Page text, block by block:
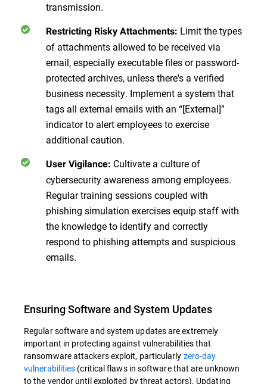
transmission.
Restricting Risky Attachments: Limit the types
of attachments allowed to be received via
email, especially executable files or password-
protected archives, unless there's a verified
business necessity. Implement a system that
tags all external emails with an “[External]”
indicator to alert employees to exercise
additional caution.
User Vigilance: Cultivate a culture of
cybersecurity awareness among employees.
Regular training sessions coupled with
phishing simulation exercises equip staff with
the knowledge to identify and correctly
respond to phishing attempts and suspicious
emails.
Ensuring Software and System Updates
Regular software and system updates are extremely
important in protecting against vulnerabilities that
ransomware attackers exploit, particularly zero-day
vulnerabilities (critical flaws in software that are unknown
to the vendor until exploited by threat actors). Updating